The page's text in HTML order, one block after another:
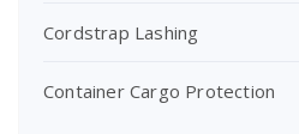
Cordstrap Lashing
Container Cargo Protection